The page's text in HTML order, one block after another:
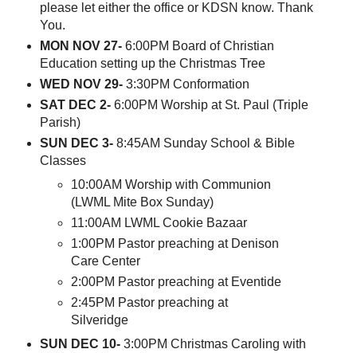
please let either the office or KDSN know. Thank
You.
MON NOV 27-6:00PM Board of Christian
Education setting up the Christmas Tree
WED NOV 29- 3:30PM Conformation
SAT DEC 2-6:00PM Worship at St. Paul (Triple
Parish)
SUN DEC 3-8:45AM Sunday School & Bible
Classes
10:00AM Worship with Communion
(LWML Mite Box Sunday)
11:00AM LWML Cookie Bazaar
1:00PM Pastor preaching at Denison
Care Center
2:00PM Pastor preaching at Eventide
2:45PM Pastor preaching at
Silveridge
SUN DEC 10- 3:00PM Christmas Caroling with